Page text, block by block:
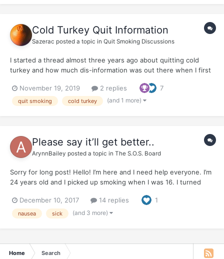
Cold Turkey Quit Information
Sazerac posted a topic in Quit Smoking Discussions
I started a thread almost three years ago about quitting cold
turkey and how much dis-information was out there when I first
dis-information is even more ubiquitous... here is a link to
WhyQuit...
November 19, 2019 2 replies 7
quit smoking cold turkey (and 1 more)
Please say it’ll get better..
ArynnBailey posted a topic in The S.O.S. Board
Sorry for long post! Hello! I’m here and I need help everyone. I’m
24 years old and I picked up smoking when I was 16. I turned
almost EVERYTHING I found out. Ive been chronically ill and have
a gamete if health probl...
December 10, 2017 14 replies 1
nausea sick (and 3 more)
Home Search